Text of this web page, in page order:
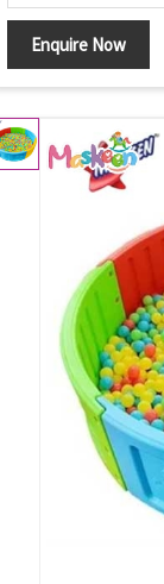
Enquire Now